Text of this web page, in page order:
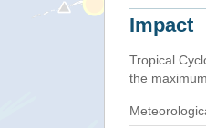
Impact
Tropical
the